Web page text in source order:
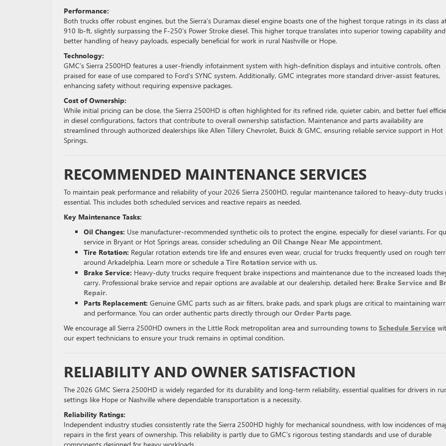
Performance:
Both trucks offer robust engines, but the Sierra’s Duramax diesel engine boasts one of the highest torque ratings in its class
910 lb-ft, slightly surpassing the F-250’s Power Stroke diesel. This higher torque translates into superior towing capability and
better handling of heavy payloads, especially beneficial for work in rural Nashville or Hope.
Technology:
GMC’s Sierra 2500HD features a user-friendly infotainment system with high-definition displays and intuitive controls, often
praised for ease of use compared to Ford’s SYNC system. Additionally, GMC integrates more standard driver-assist features,
enhancing safety without requiring expensive packages.
Cost of Ownership:
While initial pricing can be close, the Sierra 2500HD is often highlighted for its refined ride, quieter cabin, and better fuel
in diesel configurations, factors that contribute to overall ownership satisfaction. Maintenance and parts availability are
streamlined through authorized dealerships like Allen Tillery Chevrolet, Buick & GMC, ensuring reliable service support in Hot
Springs.
RECOMMENDED MAINTENANCE SERVICES
To maintain peak performance and reliability of your 2026 Sierra 2500HD, regular maintenance tailored to heavy-duty trucks
essential. This includes both scheduled services and reactive repairs as needed.
Key Maintenance Tasks:
Oil Changes: Use manufacturer-recommended synthetic oils to protect the engine, especially for diesel variants. For
service in Bryant or Hot Springs areas, consider scheduling an Oil Change Near Me appointment.
Tire Rotation: Regular rotation extends tire life and ensures even wear, crucial for trucks frequently used on rough
around Arkadelphia. Learn more or schedule a Tire Rotation service with us.
Brake Service: Heavy-duty trucks require frequent brake inspections and maintenance due to the increased loads
carry. Professional brake service and repair options are available at our dealership, detailed here: Brake Service and
Repair.
Parts Replacement: Genuine GMC parts such as air filters, brake pads, and spark plugs are critical to maintaining
and performance. You can order authentic parts directly through our Order Parts page.
We encourage all Sierra 2500HD owners in the Little Rock metropolitan area and surrounding towns to Schedule Service
our expert technicians to ensure your truck remains in optimal condition.
RELIABILITY AND OWNER SATISFACTION
The 2026 GMC Sierra 2500HD is widely regarded for its durability and long-term reliability, essential qualities for drivers in
settings like Hope or Nashville where dependable transportation is a necessity.
Reliability Ratings:
Independent industry studies consistently rate the Sierra 2500HD highly for mechanical soundness, with low incidences of
repairs in the first years of ownership. This reliability is partly due to GMC’s rigorous testing standards and use of durable